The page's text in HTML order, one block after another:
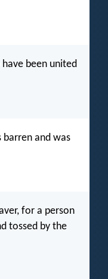
been united
barren and was
for a person
tossed by the